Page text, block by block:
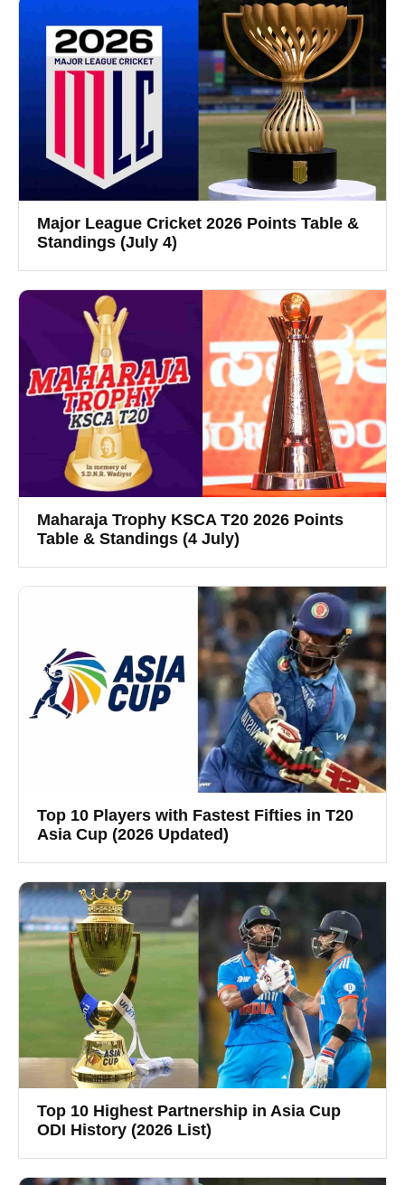
Major League Cricket 2026 Points Table &
Standings (July 4)
Maharaja Trophy KSCA T20 2026 Points
Table & Standings (4 July)
Top 10 Players with Fastest Fifties in T20
Asia Cup (2026 Updated)
Top 10 Highest Partnership in Asia Cup
ODI History (2026 List)